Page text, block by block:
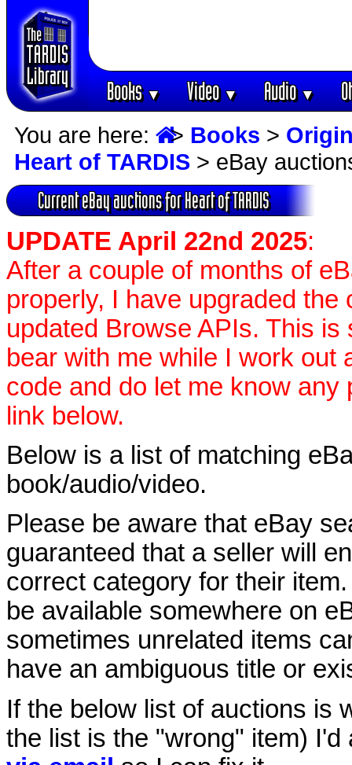
Books▼ Video▼ Audio▼
You are here: > Books >
Heart of TARDIS > eBay
Current eBay auctions for Heart of TARDIS
UPDATE April 22nd 2025:
After a couple of months of
properly, I have upgraded
updated Browse APIs. This is
bear with me while I work out
code and do let me know any
link below.
Below is a list of matching
book/audio/video.
Please be aware that eBay
guaranteed that a seller will
correct category for their
be available somewhere on
sometimes unrelated items
have an ambiguous title or
If the below list of auctions is
the list is the "wrong" item)